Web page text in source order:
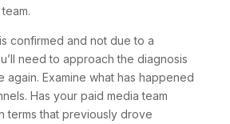
confirmed and not due to a
need to approach the diagnosis
again. Examine what has happened
Has your paid media team
terms that previously drove